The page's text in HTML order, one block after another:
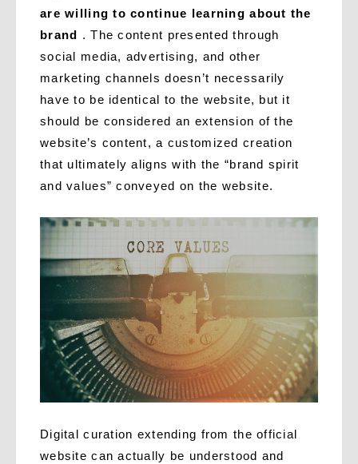
are willing to continue learning about the
brand . The content presented through
social media, advertising, and other
marketing channels doesn’t necessarily
have to be identical to the website, but it
should be considered an extension of the
website’s content, a customized creation
that ultimately aligns with the “brand spirit
and values” conveyed on the website.
Digital curation extending from the official
website can actually be understood and